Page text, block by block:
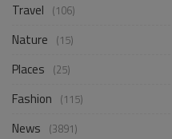
Travel (106)
Nature (15)
Places (25)
Fashion (115)
News (3891)